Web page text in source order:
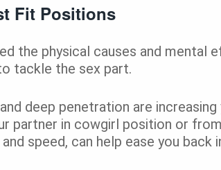
Fit Positions
the physical causes and
tackle the sex part.
deep penetration are
partner in cowgirl position or
speed, can help ease you back